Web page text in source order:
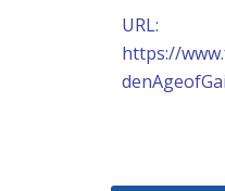
URL:
https://